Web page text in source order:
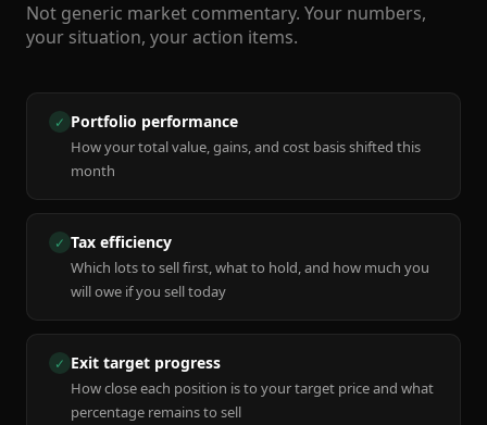
Not generic market commentary. Your numbers,
your situation, your action items.
✓ Portfolio performance
How your total value, gains, and cost basis shifted this
month
✓ Tax efficiency
Which lots to sell first, what to hold, and how much you
will owe if you sell today
✓ Exit target progress
How close each position is to your target price and what
percentage remains to sell